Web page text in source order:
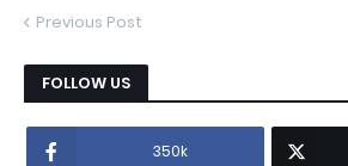
Previous Post
FOLLOW US
350k